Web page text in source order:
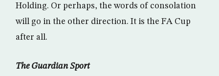
Holding. Or perhaps, the words of consolation
will go in the other direction. It is the FA Cup
after all.
The Guardian Sport